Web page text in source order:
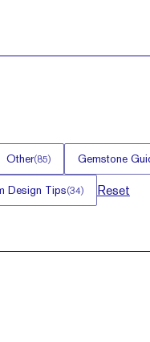
Other(85) Gemstone
Design Tips(34) Reset